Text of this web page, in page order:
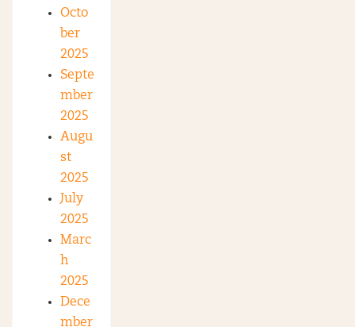
Octo
ber
2025
Septe
mber
2025
Augu
st
2025
July
2025
Marc
h
2025
Dece
mber